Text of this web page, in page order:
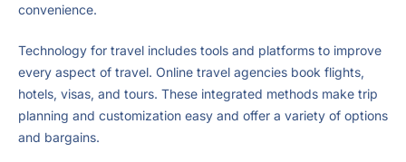
convenience.
Technology for travel includes tools and platforms to improve
every aspect of travel. Online travel agencies book flights,
hotels, visas, and tours. These integrated methods make trip
planning and customization easy and offer a variety of options
and bargains.